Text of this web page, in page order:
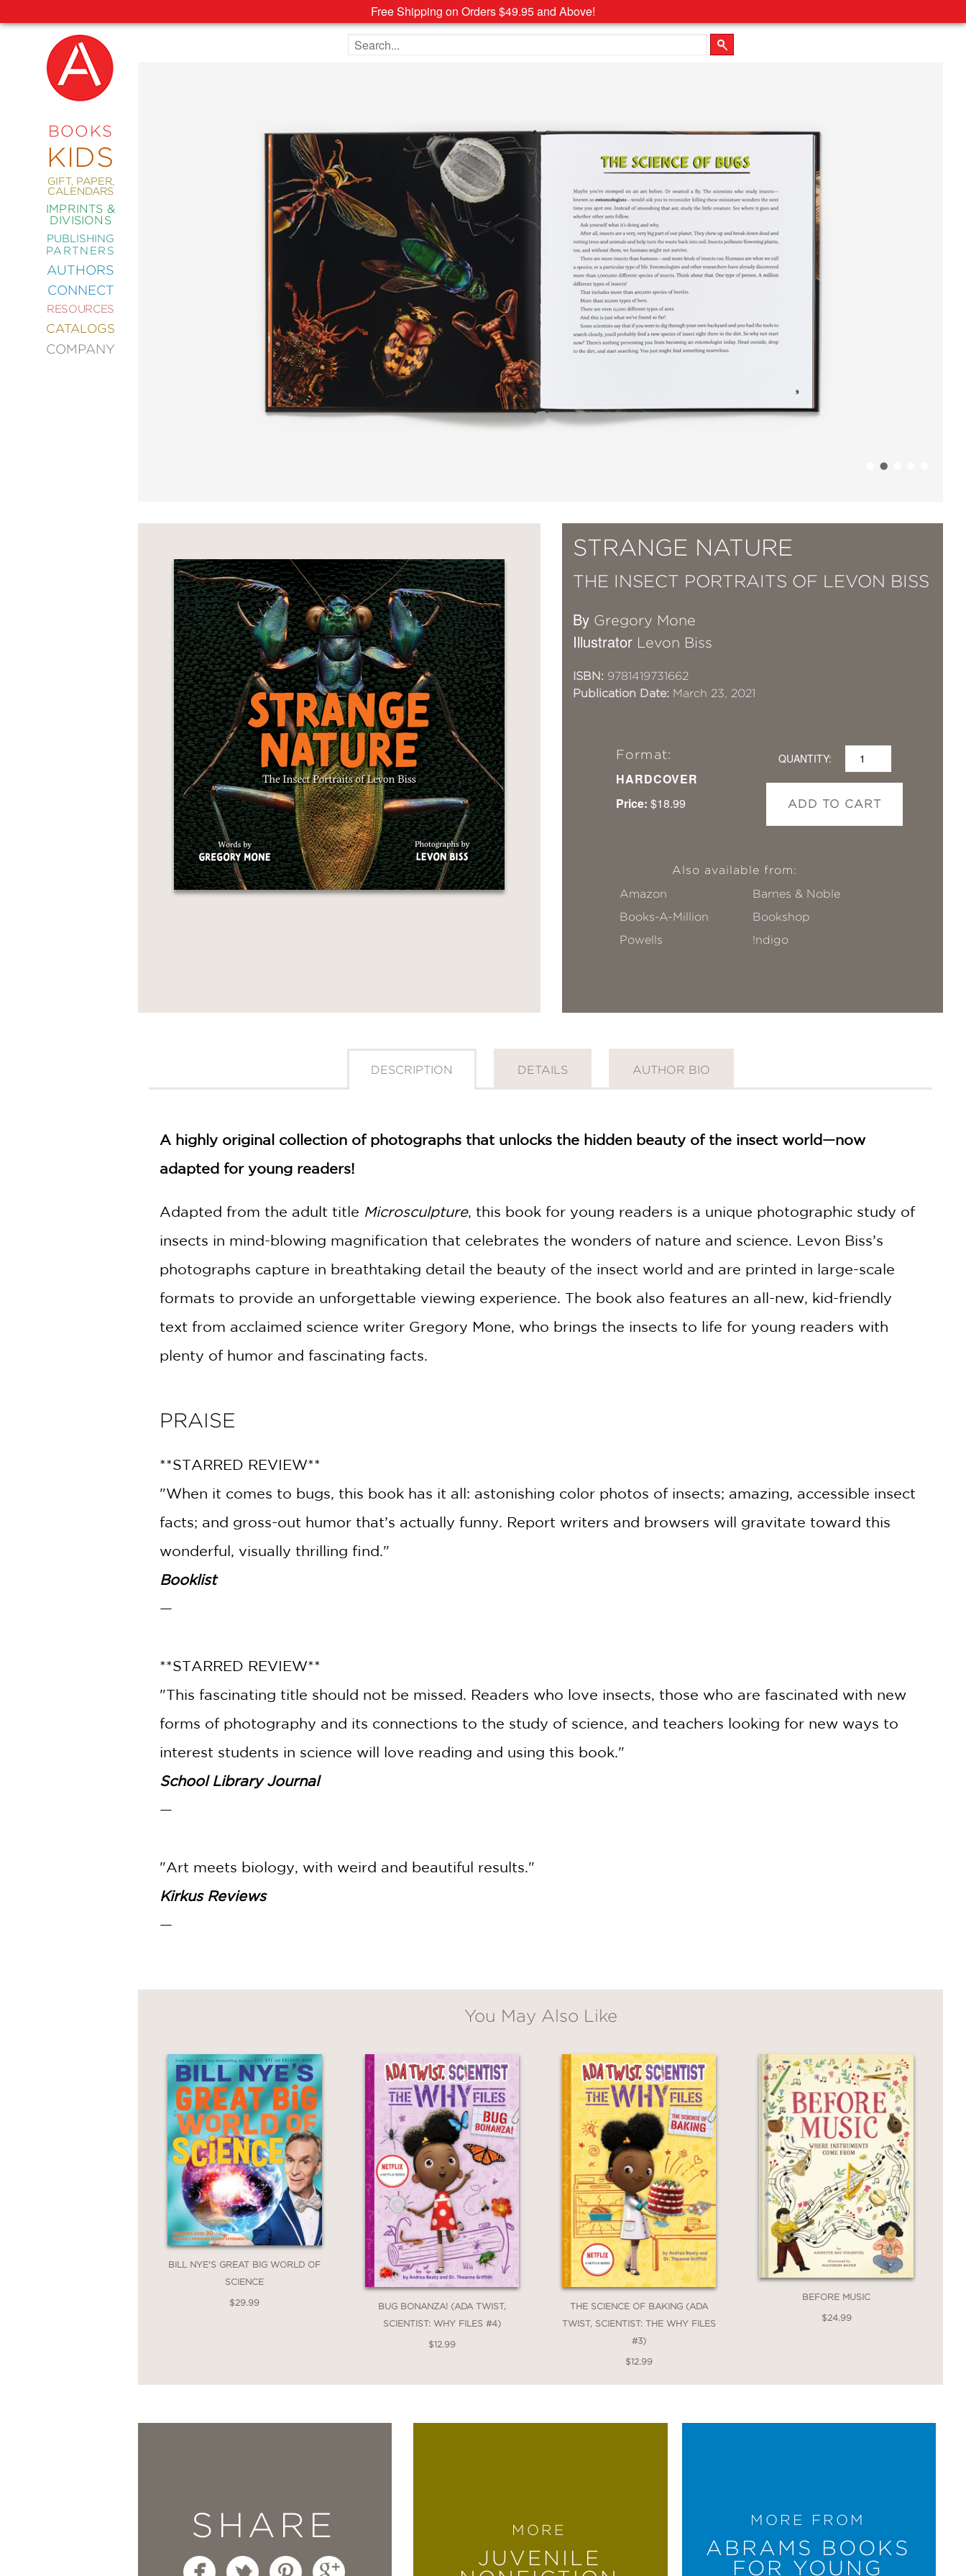
Free Shipping on Orders $49.95 and Above!
BOOKS
KIDS
GIFT, PAPER,
CALENDARS
IMPRINTS &
DIVISIONS
PUBLISHING
PARTNERS
AUTHORS
CONNECT
RESOURCES
CATALOGS
COMPANY
AND
TEENS
MANGA
NATURE
NONFICTION
PHOTOGRAPHY
POETRY
POP
CULTURE
ALL
CATEGORIES
Search the site
STRANGE NATURE
THE INSECT PORTRAITS OF LEVON BISS
By Gregory Mone
Illustrator Levon Biss
ISBN: 9781419731662
Publication Date: March 23, 2021
Format:
HARDCOVER
Price: $18.99
QUANTITY:
ADD TO CART
Also available from:
Amazon
Barnes & Noble
Books-A-Million
Bookshop
Powells
!ndigo
DESCRIPTION DETAILS AUTHOR BIO
A highly original collection of photographs that unlocks the hidden beauty of the insect world—now
adapted for young readers!
Adapted from the adult title Microsculpture, this book for young readers is a unique photographic study of
insects in mind-blowing magnification that celebrates the wonders of nature and science. Levon Biss’s
photographs capture in breathtaking detail the beauty of the insect world and are printed in large-scale
formats to provide an unforgettable viewing experience. The book also features an all-new, kid-friendly
text from acclaimed science writer Gregory Mone, who brings the insects to life for young readers with
plenty of humor and fascinating facts.
PRAISE
**STARRED REVIEW**
"When it comes to bugs, this book has it all: astonishing color photos of insects; amazing, accessible insect
facts; and gross-out humor that’s actually funny. Report writers and browsers will gravitate toward this
wonderful, visually thrilling find."
Booklist
—
**STARRED REVIEW**
"This fascinating title should not be missed. Readers who love insects, those who are fascinated with new
forms of photography and its connections to the study of science, and teachers looking for new ways to
interest students in science will love reading and using this book."
School Library Journal
—
"Art meets biology, with weird and beautiful results."
Kirkus Reviews
—
You May Also Like
BILL NYE'S GREAT BIG WORLD OF
SCIENCE
$29.99
BUG BONANZA! (ADA TWIST,
SCIENTIST: WHY FILES #4)
$12.99
THE SCIENCE OF BAKING (ADA
TWIST, SCIENTIST: THE WHY FILES
#3)
$12.99
BEFORE MUSIC
$24.99
SHARE MORE
JUVENILE
MORE FROM
ABRAMS BOOKS
FOR YOUNG